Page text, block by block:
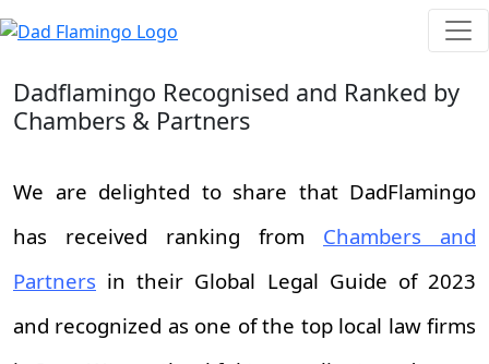
Dadflamingo Recognised and Ranked by
Chambers & Partners
We are delighted to share that DadFlamingo
has received ranking from Chambers and
Partners in their Global Legal Guide of 2023
and recognized as one of the top local law firms